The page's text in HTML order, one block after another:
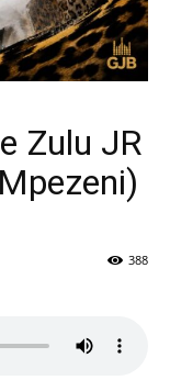
Zulu JR
388